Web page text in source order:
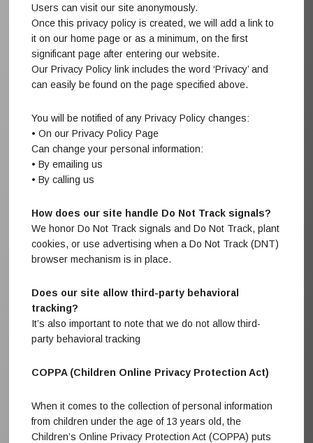
Users can visit our site anonymously.
Once this privacy policy is created, we will add a link to
it on our home page or as a minimum, on the first
significant page after entering our website.
Our Privacy Policy link includes the word ‘Privacy’ and
can easily be found on the page specified above.
You will be notified of any Privacy Policy changes:
• On our Privacy Policy Page
Can change your personal information:
• By emailing us
• By calling us
How does our site handle Do Not Track signals?
We honor Do Not Track signals and Do Not Track, plant
cookies, or use advertising when a Do Not Track (DNT)
browser mechanism is in place.
Does our site allow third-party behavioral
tracking?
It’s also important to note that we do not allow third-
party behavioral tracking
COPPA (Children Online Privacy Protection Act)
When it comes to the collection of personal information
from children under the age of 13 years old, the
Children’s Online Privacy Protection Act (COPPA) puts